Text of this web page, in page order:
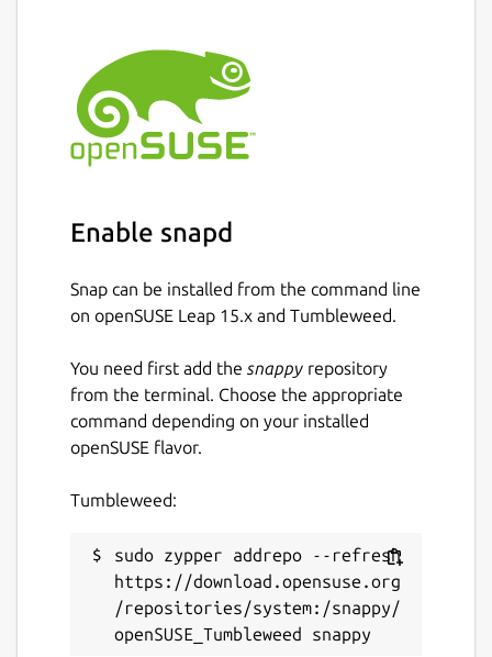
Dark and Light themes with Qt Creator-
inspired color schemes
Professional UI with comprehensive
preferences
batch image optimizer, image compression
gifsicle, svgo, reduce image size, optimize
images, bulk image processing, multi format
web developer tools, photographer tools,
content creator tools, image compression
software, batch photo compressor,
concurrent image processing, multi threaded
optimization, jpeg optimization, gif
professional image optimizer
Details for Pixelbatch -
Package name
pixelbatch
Enable snapd
Snap can be installed from the command line
on openSUSE Leap 15.x and Tumbleweed.
You need first add the snappy repository
from the terminal. Choose the appropriate
command depending on your installed
openSUSE flavor.
Tumbleweed:
sudo zypper addrepo --refresh
https://download.opensuse.org
/repositories/system:/snappy/